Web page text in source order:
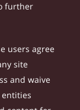
further
users agree
site
and waive